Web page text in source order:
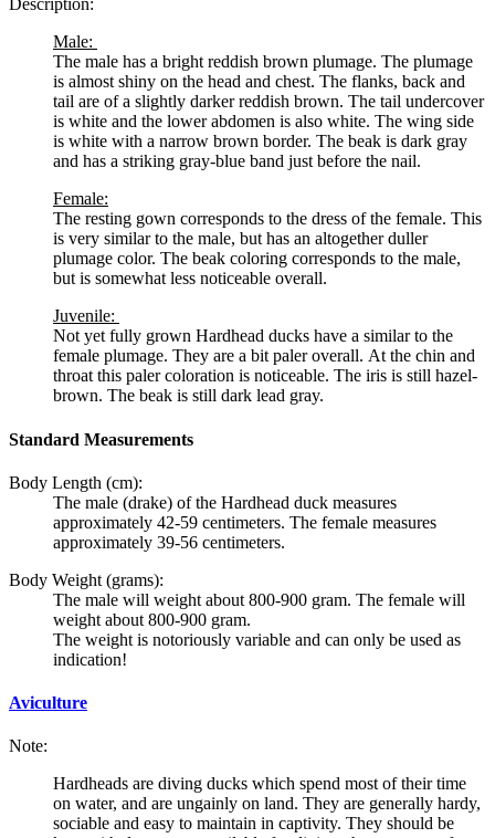
Description:
Male:
The male has a bright reddish brown plumage. The plumage
is almost shiny on the head and chest. The flanks, back and
tail are of a slightly darker reddish brown. The tail undercover
is white and the lower abdomen is also white. The wing side
is white with a narrow brown border. The beak is dark gray
and has a striking gray-blue band just before the nail.
Female:
The resting gown corresponds to the dress of the female. This
is very similar to the male, but has an altogether duller
plumage color. The beak coloring corresponds to the male,
but is somewhat less noticeable overall.
Juvenile:
Not yet fully grown Hardhead ducks have a similar to the
female plumage. They are a bit paler overall. At the chin and
throat this paler coloration is noticeable. The iris is still hazel-
brown. The beak is still dark lead gray.
Standard Measurements
Body Length (cm):
The male (drake) of the Hardhead duck measures
approximately 42-59 centimeters. The female measures
approximately 39-56 centimeters.
Body Weight (grams):
The male will weight about 800-900 gram. The female will
weight about 800-900 gram.
The weight is notoriously variable and can only be used as
indication!
Aviculture
Note:
Hardheads are diving ducks which spend most of their time
on water, and are ungainly on land. They are generally hardy,
sociable and easy to maintain in captivity. They should be